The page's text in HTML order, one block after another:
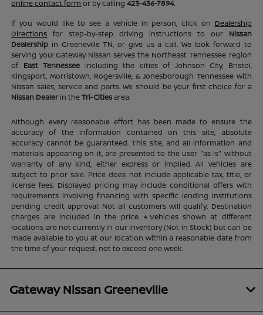
online contact form or by calling423-436-7894.
If you would like to see a vehicle in person, click on Dealership
Directions for step-by-step driving instructions to our Nissan
Dealership in Greeneville TN, or give us a call. We look forward to
serving you! Gateway Nissan serves the Northeast Tennessee region
of East Tennessee including the cities of Johnson City, Bristol,
Kingsport, Morristown, Rogersville, & Jonesborough Tennessee with
Nissan sales, service and parts. We should be your first choice for a
Nissan Dealer in theTri-Citiesarea.
Although every reasonable effort has been made to ensure the
accuracy of the information contained on this site, absolute
accuracy cannot be guaranteed. This site, and all information and
materials appearing on it, are presented to the user "as is" without
warranty of any kind, either express or implied. All vehicles are
subject to prior sale. Price does not include applicable tax, title, or
license fees. Displayed pricing may include conditional offers with
requirements involving financing with specific lending institutions
pending credit approval. Not all customers will qualify. Destination
charges are included in the price. ‡Vehicles shown at different
locations are not currently in our inventory (Not in Stock) but can be
made available to you at our location within a reasonable date from
the time of your request, not to exceed one week.
Gateway Nissan Greeneville